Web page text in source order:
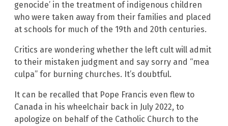
genocide’ in the treatment of indigenous children
who were taken away from their families and placed
at schools for much of the 19th and 20th centuries.
Critics are wondering whether the left cult will admit
to their mistaken judgment and say sorry and “mea
culpa” for burning churches. It’s doubtful.
It can be recalled that Pope Francis even flew to
Canada in his wheelchair back in July 2022, to
apologize on behalf of the Catholic Church to the